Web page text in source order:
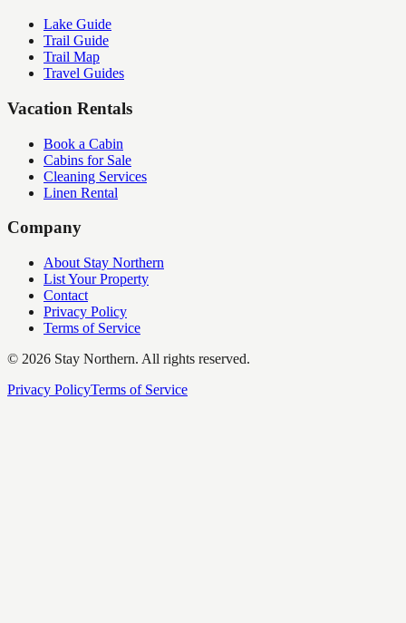
Lake Guide
Trail Guide
Trail Map
Travel Guides
Vacation Rentals
Book a Cabin
Cabins for Sale
Cleaning Services
Linen Rental
Company
About Stay Northern
List Your Property
Contact
Privacy Policy
Terms of Service
© 2026 Stay Northern. All rights reserved.
Privacy PolicyTerms of Service